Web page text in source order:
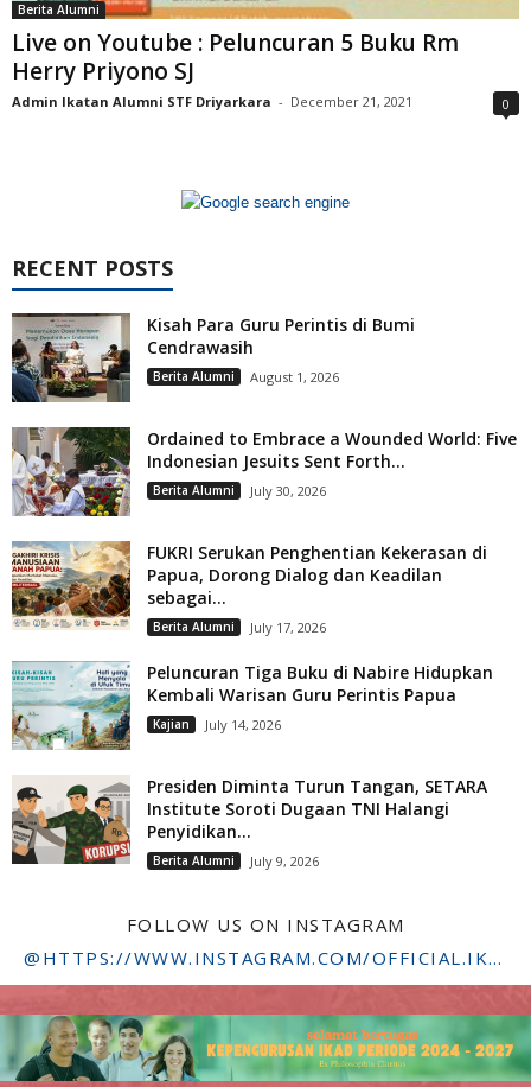
Berita Alumni
Live on Youtube : Peluncuran 5 Buku Rm
Herry Priyono SJ
Admin Ikatan Alumni STF Driyarkara - December 21, 2021 0
RECENT POSTS
Kisah Para Guru Perintis di Bumi
Cendrawasih
Berita Alumni August 1, 2026
Ordained to Embrace a Wounded World: Five
Indonesian Jesuits Sent Forth...
Berita Alumni July 30, 2026
FUKRI Serukan Penghentian Kekerasan di
Papua, Dorong Dialog dan Keadilan
sebagai...
Berita Alumni July 17, 2026
Peluncuran Tiga Buku di Nabire Hidupkan
Kembali Warisan Guru Perintis Papua
Kajian July 14, 2026
Presiden Diminta Turun Tangan, SETARA
Institute Soroti Dugaan TNI Halangi
Penyidikan...
Berita Alumni July 9, 2026
FOLLOW US ON INSTAGRAM
@HTTPS://WWW.INSTAGRAM.COM/OFFICIAL.IKADSTFDRIYARKARA/